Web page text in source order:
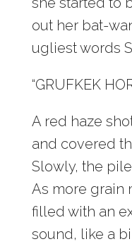
out her bat-
ugliest words
“GRUFKEK
A red haze
and covered
Slowly, the
As more grain
filled with an
sound, like a